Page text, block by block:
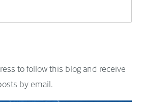
to follow this blog and receive
by email.